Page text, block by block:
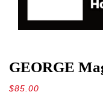
GEORGE
$85.00